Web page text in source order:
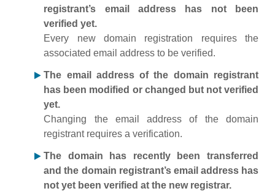
registrant’s email address has not been
verified yet.
Every new domain registration requires the
associated email address to be verified.
The email address of the domain registrant
has been modified or changed but not verified
yet.
Changing the email address of the domain
registrant requires a verification.
The domain has recently been transferred
and the domain registrant’s email address has
not yet been verified at the new registrar.